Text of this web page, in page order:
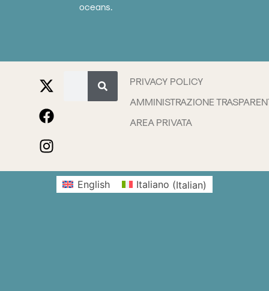
oceans.
PRIVACY POLICY
AMMINISTRAZIONE
AREA PRIVATA
English Italiano (Italian)